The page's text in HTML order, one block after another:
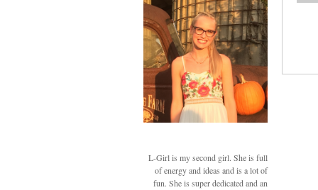
L-Girl is my second girl. She is full
of energy and ideas and is a lot of
fun. She is super dedicated and an